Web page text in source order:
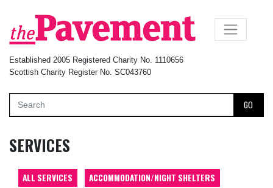
Established 2005 Registered Charity No. 1110656
Scottish Charity Register No. SC043760
GO
×
SERVICES
ALL SERVICES
ACCOMMODATION/NIGHT SHELTERS